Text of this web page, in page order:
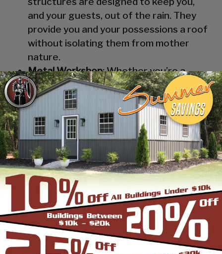
and your guests, out of the rain. They
provide you and your possessions a roof
without isolating them from mother
nature.
Metal Workshop: Whether you’re a
mechanic or a hobbyist, our metal
workshops offer the best in durability
and environmental-protection. We know
how much you would not like to keep
your family up at night with the sound of
those power tools! Buy a custom-
designed metal garage workshop from
us and with the custom options available
you can turn it into your enclosed metal
workshop.
Steel RV Covers: Protect your heavy
investment from weather and other
elements which can cause damage to